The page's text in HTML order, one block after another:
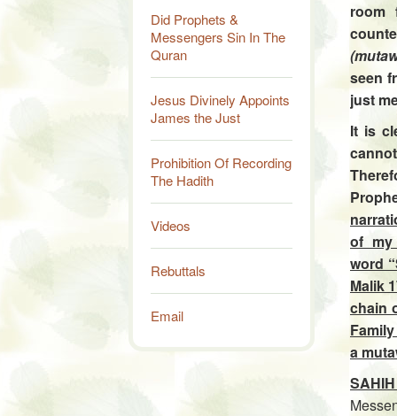
Did Prophets &
Messengers Sin In The
Quran
Jesus Divinely Appoints
James the Just
Prohibition Of Recording
The Hadith
Videos
Rebuttals
Email
room
seen
just
It is
of my
word
Malik
chain
a